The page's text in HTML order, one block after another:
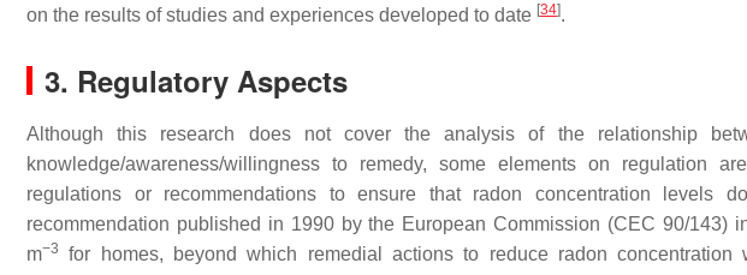
on the results of studies and experiences developed to date [34].
3. Regulatory Aspects
Although this research does not cover the analysis of the relationship
knowledge/awareness/willingness to remedy, some elements on regulation
regulations or recommendations to ensure that radon concentration levels
recommendation published in 1990 by the European Commission (CEC 90/143)
m−3
for homes, beyond which remedial actions to reduce radon